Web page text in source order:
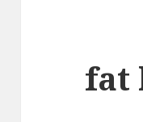
fat